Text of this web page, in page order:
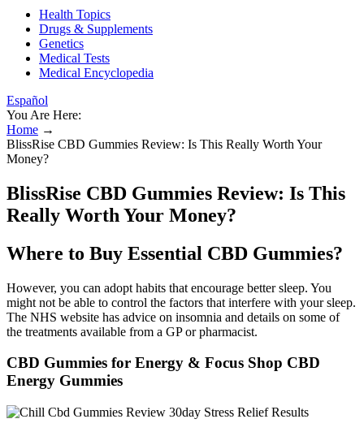
Health Topics
Drugs & Supplements
Genetics
Medical Tests
Medical Encyclopedia
Español
You Are Here:
Home →
BlissRise CBD Gummies Review: Is This Really Worth Your
Money?
BlissRise CBD Gummies Review: Is This
Really Worth Your Money?
Where to Buy Essential CBD Gummies?
However, you can adopt habits that encourage better sleep. You
might not be able to control the factors that interfere with your sleep.
The NHS website has advice on insomnia and details on some of
the treatments available from a GP or pharmacist.
CBD Gummies for Energy & Focus Shop CBD
Energy Gummies